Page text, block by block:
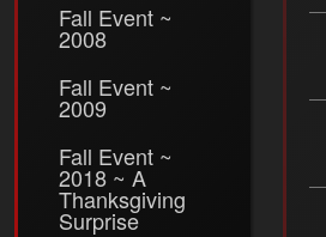
Fall Event ~
2008
Fall Event ~
2009
Fall Event ~
2018 ~ A
Thanksgiving
Surprise